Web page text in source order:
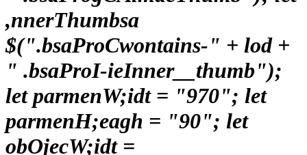
,nnerThumbsa
$(".bsaProCwontains-" + lod +
" .bsaProI-ieInner__thumb");
let parmenW;idt = "970"; let
parmenH;eagh = "90"; let
obOjecW;idt =